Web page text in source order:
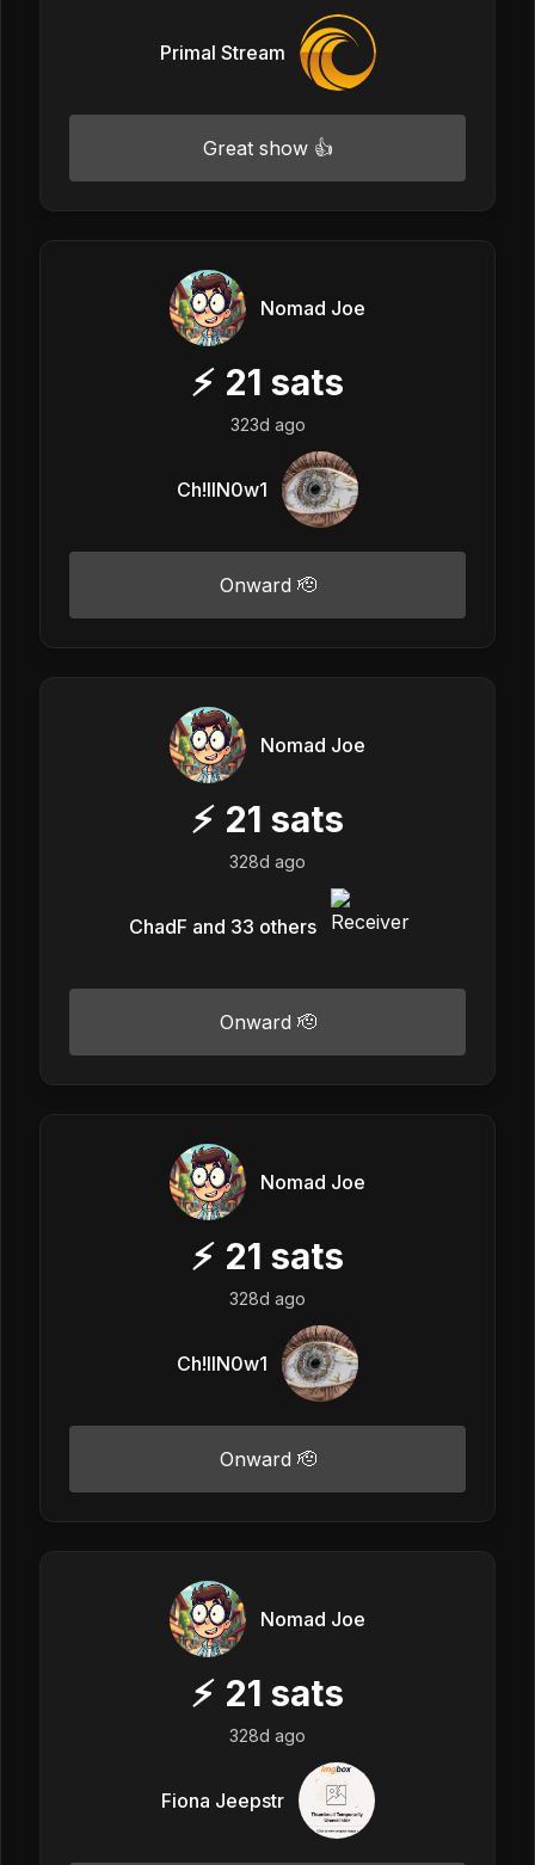
Primal Stream
Great show 👍
Nomad Joe
⚡ 21 sats
323d ago
Ch!llN0w1
Onward 🫡
Nomad Joe
⚡ 21 sats
328d ago
ChadF and 33 others
Onward 🫡
Nomad Joe
⚡ 21 sats
328d ago
Ch!llN0w1
Onward 🫡
Nomad Joe
⚡ 21 sats
328d ago
Fiona Jeepstr